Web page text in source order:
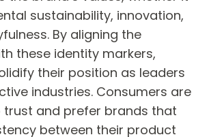
sustainability, innovation,
By aligning the
these identity markers,
their position as leaders
industries. Consumers are
trust and prefer brands that
between their product